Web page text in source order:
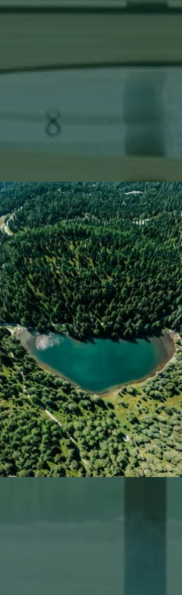
A little piece of Hochschober in your
inbox:Look forward to inspiring
stories, new favourite places,
exclusive offers – and never miss any
news from Hochschober.